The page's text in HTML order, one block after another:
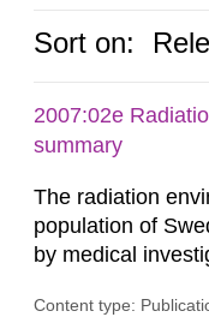
Sort on:
2007:02e
summary
The radiation
population of
by medical
in our houses.
Content type: